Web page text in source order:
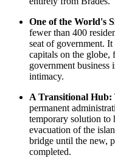
One of the World's
fewer than 400
seat of government.
capitals on the globe,
government
intimacy.
A Transitional Hub:
permanent
temporary solution to
evacuation of the
bridge until the new,
completed.